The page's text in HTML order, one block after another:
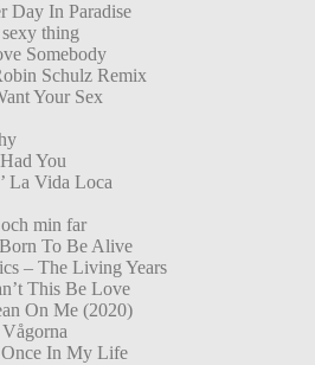
Day In Paradise
thing
Somebody
Schulz Remix
Your Sex
You
La Vida Loca
min far
To Be Alive
– The Living Years
This Be Love
On Me (2020)
Once In My Life